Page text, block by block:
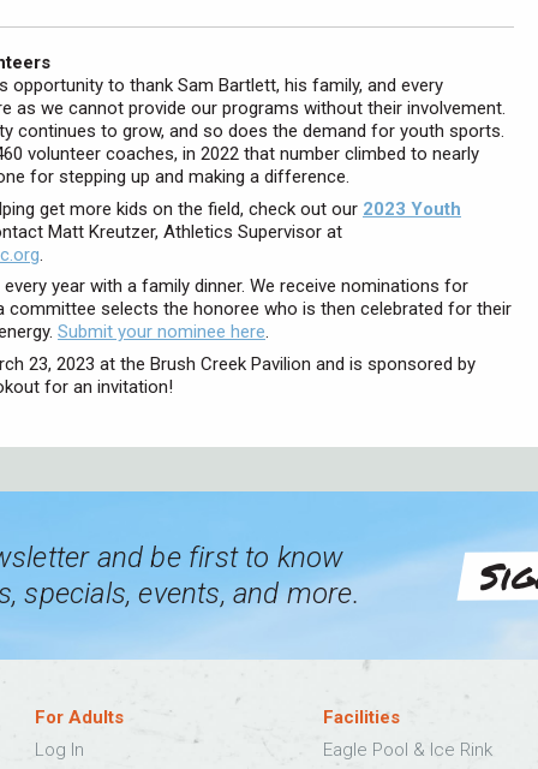
opportunity to thank Sam Bartlett, his family, and every
as we cannot provide our programs without their involvement.
continues to grow, and so does the demand for youth sports.
volunteer coaches, in 2022 that number climbed to nearly
for stepping up and making a difference.
get more kids on the field, check out our 2023 Youth
Matt Kreutzer, Athletics Supervisor at
year with a family dinner. We receive nominations for
committee selects the honoree who is then celebrated for their
Submit your nominee here.
23, 2023 at the Brush Creek Pavilion and is sponsored by
for an invitation!
and be first to know
specials, events, and more.
For Adults
Log In
Facilities
Eagle Pool & Ice Rink